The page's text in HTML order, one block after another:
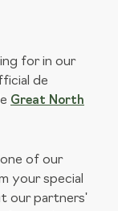
for in our
de
Great North
of our
your special
our partners'